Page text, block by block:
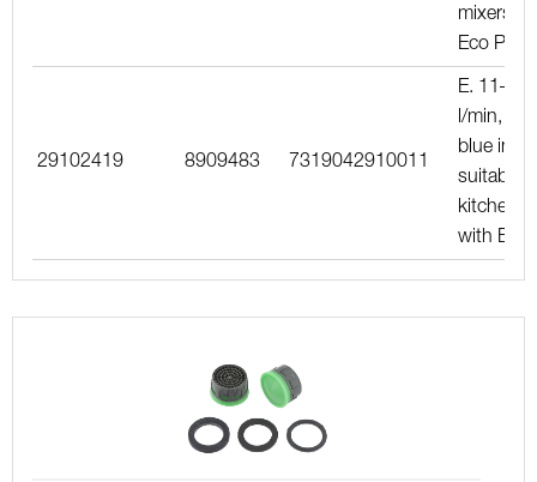
mixers
Eco Plus
29102419 8909483 7319042910011
E. 11–15
l/min,
blue
suitable
kitchen
with Eco